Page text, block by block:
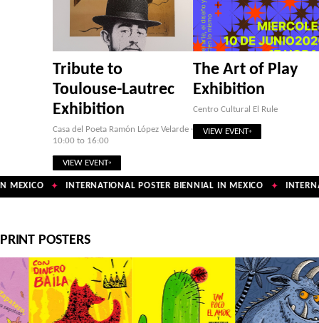
Tribute to
Toulouse-Lautrec
Exhibition
Casa del Poeta Ramón López Velarde ·
10:00 to 16:00
VIEW EVENT
The Art of Play
Exhibition
Centro Cultural El Rule
VIEW EVENT
✦ INTERNATIONAL POSTER BIENNIAL IN MEXICO ✦
PRINT POSTERS